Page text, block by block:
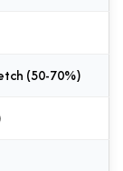
(50-70%)